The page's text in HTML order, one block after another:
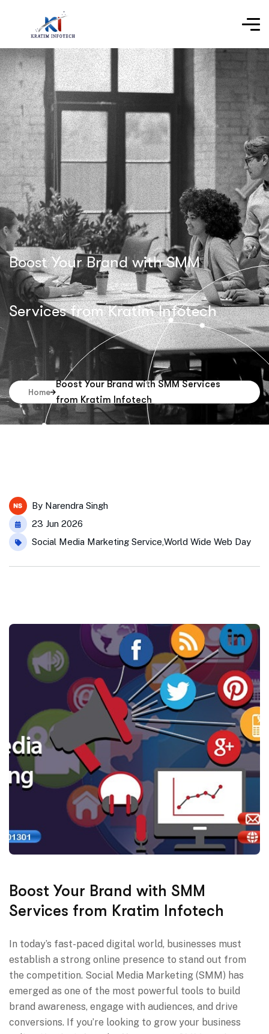
Boost Your Brand with SMM
Services from Kratim Infotech
Home
Boost Your Brand with SMM Services
from Kratim Infotech
By Narendra Singh
23 Jun 2026
Social Media Marketing Service,World Wide Web Day
Boost Your Brand with SMM
Services from Kratim Infotech
In today’s fast-paced digital world, businesses must
establish a strong online presence to stand out from
the competition. Social Media Marketing (SMM) has
emerged as one of the most powerful tools to build
brand awareness, engage with audiences, and drive
conversions. If you’re looking to grow your business